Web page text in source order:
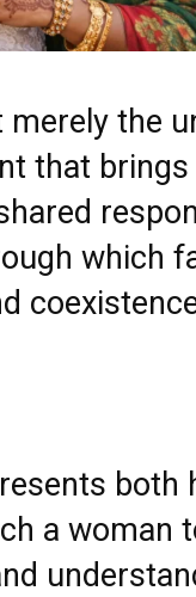
merely the
that
which
both
a woman